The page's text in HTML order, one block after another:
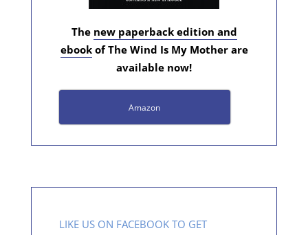
The new paperback edition and
ebookof The Wind Is My Mother are
available now!
Amazon
LIKE US ON FACEBOOK TO GET